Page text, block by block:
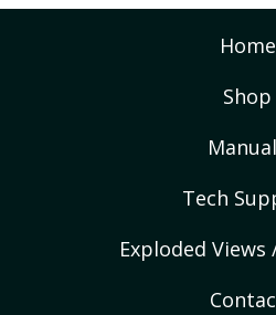
Home
Shop
Tech
Exploded